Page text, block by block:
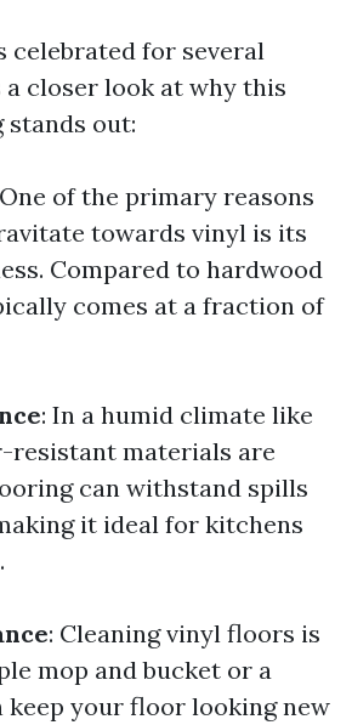
celebrated for several
a closer look at why this
out:
of the primary reasons
towards vinyl is its
Compared to hardwood
comes at a fraction of
: In a humid climate like
resistant materials are
can withstand spills
it ideal for kitchens
: Cleaning vinyl floors is
mop and bucket or a
keep your floor looking new